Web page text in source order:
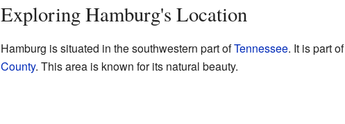
Exploring Hamburg's Location
Hamburg is situated in the southwestern part ofTennessee. It is part of
County. This area is known for its natural beauty.